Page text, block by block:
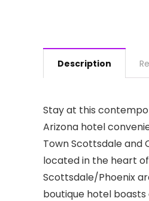
Description
Stay at this
Arizona hotel
Town Scottsdale and
located in the heart
Scottsdale/Phoenix
boutique hotel